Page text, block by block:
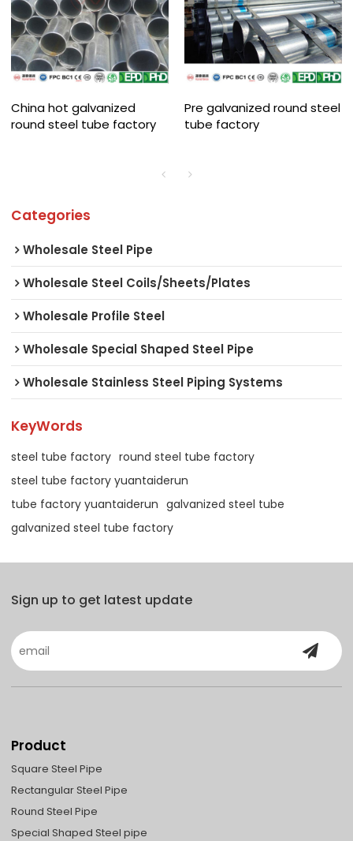
China hot galvanized
round steel tube factory
Pre galvanized round steel
tube factory
Categories
Wholesale Steel Pipe
Wholesale Steel Coils/Sheets/Plates
Wholesale Profile Steel
Wholesale Special Shaped Steel Pipe
Wholesale Stainless Steel Piping Systems
KeyWords
steel tube factory round steel tube factory
steel tube factory yuantaiderun
tube factory yuantaiderun galvanized steel tube
galvanized steel tube factory
Sign up to get latest update
Product
Square Steel Pipe
Rectangular Steel Pipe
Round Steel Pipe
Special Shaped Steel pipe